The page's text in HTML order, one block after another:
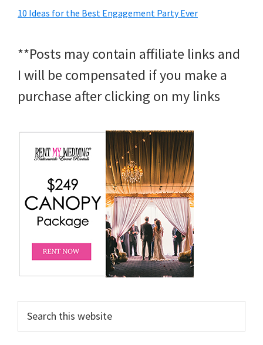
10 Ideas for the Best Engagement Party Ever
**Posts may contain affiliate links and
I will be compensated if you make a
purchase after clicking on my links
this